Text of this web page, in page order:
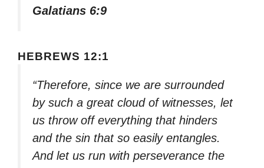
Galatians 6:9
HEBREWS 12:1
“Therefore, since we are surrounded
by such a great cloud of witnesses, let
us throw off everything that hinders
and the sin that so easily entangles.
And let us run with perseverance the